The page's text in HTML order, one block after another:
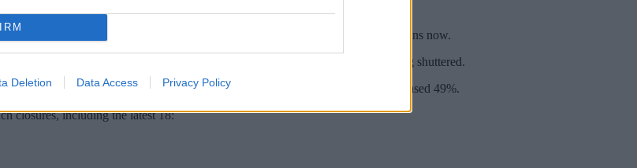
Deletion Data Access Privacy Policy
to disappear from the high street next year. Here’s the full list, and your options now.
of 130 branches are set to be closed, with the majority of locations already being shuttered.
in the four years to January 2023. At the same time, mobile app use has increased 49%.
closures, including the latest 18: